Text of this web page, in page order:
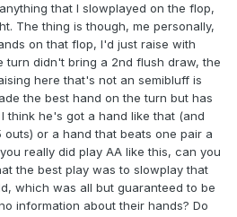
that I slowplayed on the flop,
The thing is though, me personally,
on that flop, I'd just raise with
turn didn't bring a 2nd flush draw, the
here that's not an semibluff is
the best hand on the turn but has
think he's got a hand like that (and
outs) or a hand that beats one pair a
really did play AA like this, can you
the best play was to slowplay that
which was all but guaranteed to be
information about their hands? Do